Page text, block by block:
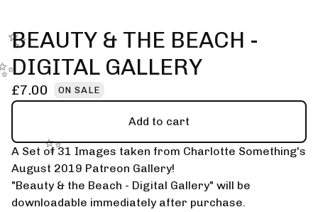
BEAUTY & THE BEACH -
DIGITAL GALLERY
£7.00 ON SALE
Add to cart
A Set of 31 Images taken from Charlotte Something's
August 2019 Patreon Gallery!
"Beauty & the Beach - Digital Gallery" will be
downloadable immediately after purchase.
✨️
✨️